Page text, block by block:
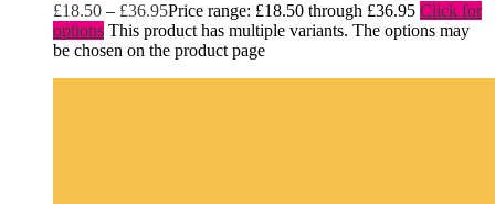
£18.50 – £36.95Price range: £18.50 through £36.95 Click for
options This product has multiple variants. The options may
be chosen on the product page